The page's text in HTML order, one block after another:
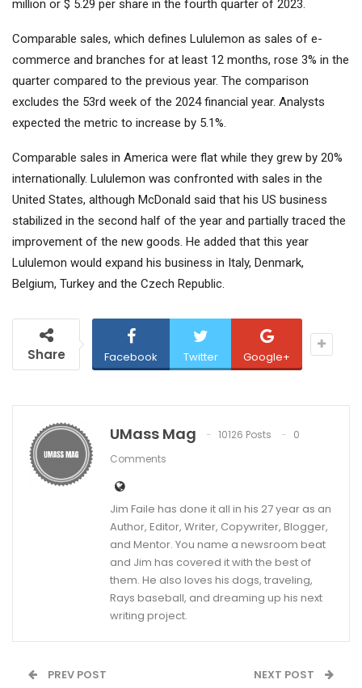
million or $ 5.29 per share in the fourth quarter of 2023.
Comparable sales, which defines Lululemon as sales of e-
commerce and branches for at least 12 months, rose 3% in the
quarter compared to the previous year. The comparison
excludes the 53rd week of the 2024 financial year. Analysts
expected the metric to increase by 5.1%.
Comparable sales in America were flat while they grew by 20%
internationally. Lululemon was confronted with sales in the
United States, although McDonald said that his US business
stabilized in the second half of the year and partially traced the
improvement of the new goods. He added that this year
Lululemon would expand his business in Italy, Denmark,
Belgium, Turkey and the Czech Republic.
Share Facebook Twitter Google+
UMass Mag 10126 Posts
0
Comments
Jim Faile has done it all in his 27 year as an
Author, Editor, Writer, Copywriter, Blogger,
and Mentor. You name a newsroom beat
and Jim has covered it with the best of
them. He also loves his dogs, traveling,
Rays baseball, and dreaming up his next
writing project.
PREV POST NEXT POST